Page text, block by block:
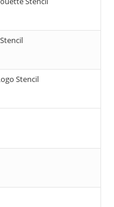
Stencil